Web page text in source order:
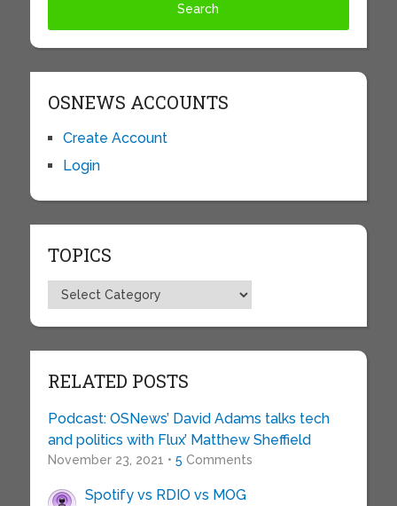
OSNEWS ACCOUNTS
Create Account
Login
TOPICS
Topics
RELATED POSTS
Podcast: OSNews’ David Adams talks tech
and politics with Flux’ Matthew Sheffield
November 23, 2021 • 5 Comments
Spotify vs RDIO vs MOG